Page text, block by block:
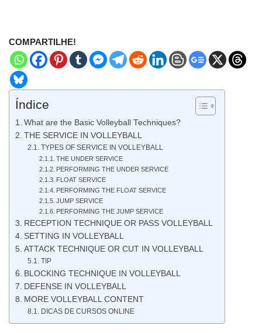
COMPARTILHE!
Índice
What are the Basic Volleyball Techniques?
THE SERVICE IN VOLLEYBALL
TYPES OF SERVICE IN VOLLEYBALL
THE UNDER SERVICE
PERFORMING THE UNDER SERVICE
FLOAT SERVICE
PERFORMING THE FLOAT SERVICE
JUMP SERVICE
PERFORMING THE JUMP SERVICE
RECEPTION TECHNIQUE OR PASS VOLLEYBALL
SETTING IN VOLLEYBALL
ATTACK TECHNIQUE OR CUT IN VOLLEYBALL
TIP
BLOCKING TECHNIQUE IN VOLLEYBALL
DEFENSE IN VOLLEYBALL
MORE VOLLEYBALL CONTENT
DICAS DE CURSOS ONLINE